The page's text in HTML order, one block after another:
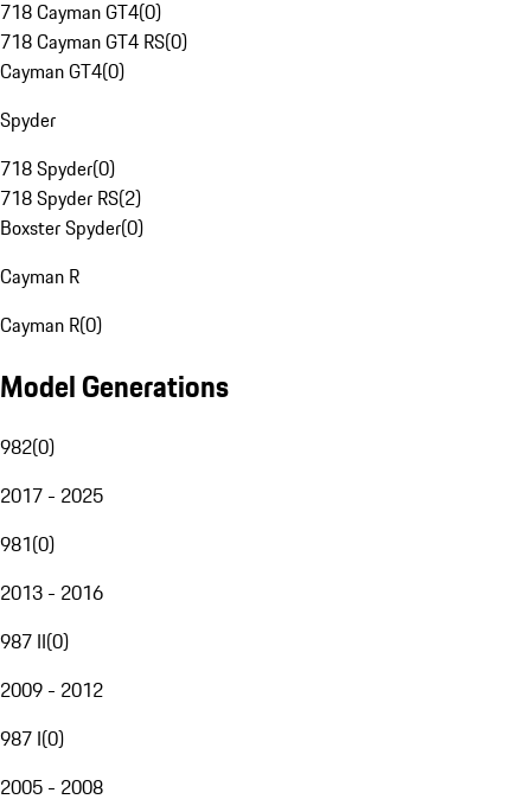
718 Cayman GT4(0)
718 Cayman GT4 RS(0)
Cayman GT4(0)
Spyder
718 Spyder(0)
718 Spyder RS(2)
Boxster Spyder(0)
Cayman R
Cayman R(0)
Model Generations
982(0)
2017 - 2025
981(0)
2013 - 2016
987 II(0)
2009 - 2012
987 I(0)
2005 - 2008